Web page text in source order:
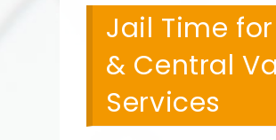
Jail Time
& Central
Services